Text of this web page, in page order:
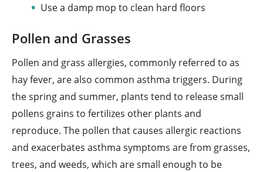
Use a damp mop to clean hard floors
Pollen and Grasses
Pollen and grass allergies, commonly referred to as
hay fever, are also common asthma triggers. During
the spring and summer, plants tend to release small
pollens grains to fertilizes other plants and
reproduce. The pollen that causes allergic reactions
and exacerbates asthma symptoms are from grasses,
trees, and weeds, which are small enough to be